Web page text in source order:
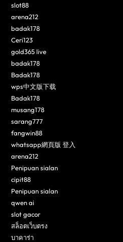
slot88
arena212
badak178
Ceri123
gold365 live
badak178
Badak178
wps中文版下载
Badak178
musang178
sarang777
fangwin88
whatsapp網頁版 登入
arena212
Penipuan sialan
cipit88
Penipuan sialan
qwen ai
slot gacor
สล็อตเว็บตรง
บาคาร่า